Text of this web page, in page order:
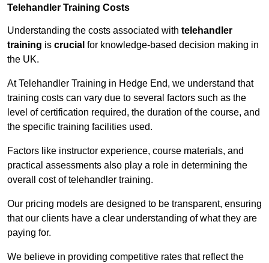
Telehandler Training Costs
Understanding the costs associated with telehandler
training is crucial for knowledge-based decision making in
the UK.
At Telehandler Training in Hedge End, we understand that
training costs can vary due to several factors such as the
level of certification required, the duration of the course, and
the specific training facilities used.
Factors like instructor experience, course materials, and
practical assessments also play a role in determining the
overall cost of telehandler training.
Our pricing models are designed to be transparent, ensuring
that our clients have a clear understanding of what they are
paying for.
We believe in providing competitive rates that reflect the